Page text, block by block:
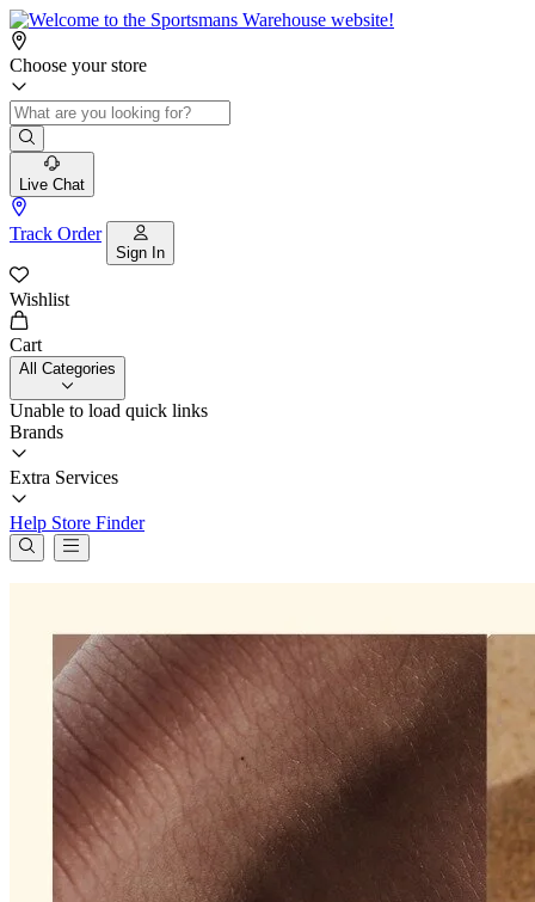
Choose your store
Live Chat
Track Order
Sign In
Wishlist
Cart
All Categories
Unable to load quick links
Brands
Extra Services
Help Store Finder